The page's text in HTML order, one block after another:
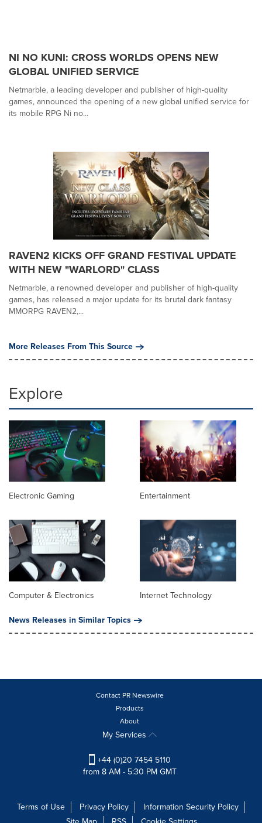
NI NO KUNI: CROSS WORLDS OPENS NEW
GLOBAL UNIFIED SERVICE
Netmarble, a leading developer and publisher of high-quality
games, announced the opening of a new global unified service for
its mobile RPG Ni no...
RAVEN2 KICKS OFF GRAND FESTIVAL UPDATE
WITH NEW "WARLORD" CLASS
Netmarble, a renowned developer and publisher of high-quality
games, has released a major update for its brutal dark fantasy
MMORPG RAVEN2,...
More Releases From This Source
Explore
Electronic Gaming Entertainment
Computer & Electronics
Internet Technology
News Releases in Similar Topics
Contact PR Newswire
Products
About
My Services
+44 (0)20 7454 5110
from 8 AM - 5:30 PM GMT
Terms of Use Privacy Policy
Information Security Policy